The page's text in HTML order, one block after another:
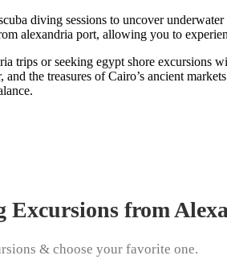
diving sessions to uncover
alexandria port, allowing you to
trips or seeking egypt shore
the treasures of Cairo’s ancient
Excursions from
& choose your favorite one.